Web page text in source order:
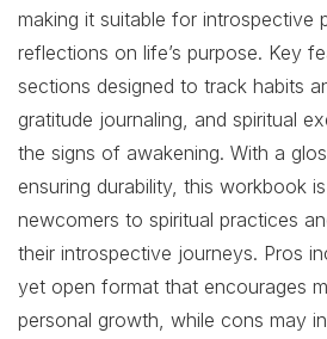
making it suitable for introspective
reflections on life’s purpose. Key
sections designed to track habits
gratitude journaling, and spiritual
the signs of awakening. With a
ensuring durability, this workbook
newcomers to spiritual practices
their introspective journeys. Pros
yet open format that encourages
personal growth, while cons may